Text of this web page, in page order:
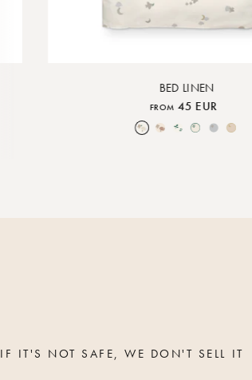
BED LINEN
FROM 45 EUR
Over the Moon Nature
Over the Moon RoseLeafPiped Nature
Piped Lunar RockPiped Rose Cloud
IF IT'S NOT SAFE, WE DON'T SELL IT